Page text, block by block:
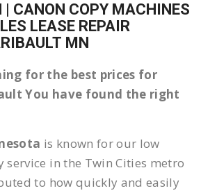
| CANON COPY MACHINES
LEASE REPAIR
MN
for the best prices for
You have found the right
is known for our low
in the Twin Cities metro
to how quickly and easily